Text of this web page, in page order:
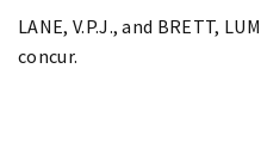
LANE, V.P.J., and BRETT,
concur.